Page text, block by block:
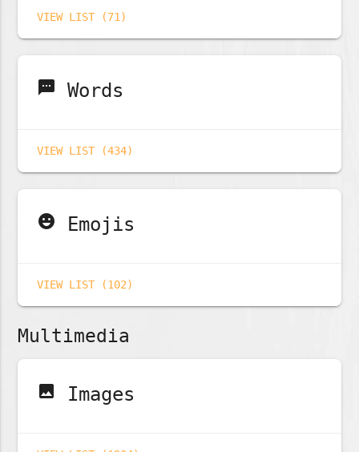
VIEW LIST (71)
sms Words
VIEW LIST (434)
emoji_emotions Emojis
VIEW LIST (102)
Multimedia
image Images